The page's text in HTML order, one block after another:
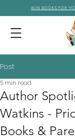
WIN BOOKS FOR
Post
Author
Watkins -
Books &
5 min read